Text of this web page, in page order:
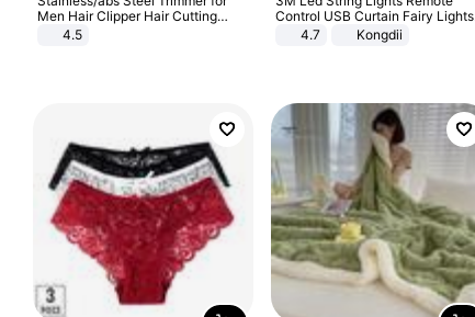
Men Hair Clipper Hair Cutting
Machine Professional Baldheaded
4.5
Control USB Curtain Fairy Lights
Garland Led For Wedding Party
Christmas Window Home Outdoor
4.7 Kongdii